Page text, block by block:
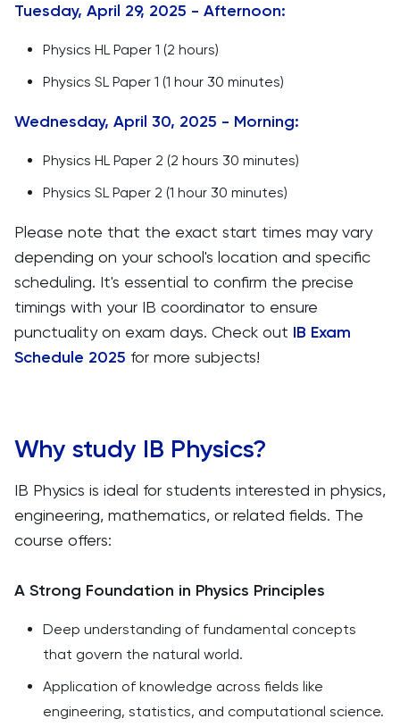
Tuesday, April 29, 2025 - Afternoon:
Physics HL Paper 1 (2 hours)
Physics SL Paper 1 (1 hour 30 minutes)
Wednesday, April 30, 2025 - Morning:
Physics HL Paper 2 (2 hours 30 minutes)
Physics SL Paper 2 (1 hour 30 minutes)
Please note that the exact start times may vary
depending on your school's location and specific
scheduling. It's essential to confirm the precise
timings with your IB coordinator to ensure
punctuality on exam days. Check out IB Exam
Schedule 2025 for more subjects!
Why study IB Physics?
IB Physics is ideal for students interested in physics,
engineering, mathematics, or related fields. The
course offers:
A Strong Foundation in Physics Principles
Deep understanding of fundamental concepts
that govern the natural world.
Application of knowledge across fields like
engineering, statistics, and computational science.